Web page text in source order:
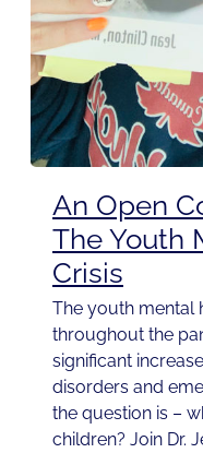
An Open
The Youth
Crisis
The youth mental
throughout the
significant
disorders and
the question is –
children? Join Dr.